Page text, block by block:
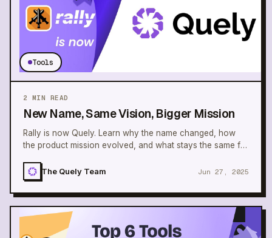
Tools
2 MIN READ
New Name, Same Vision, Bigger Mission
Rally is now Quely. Learn why the name changed, how
the product mission evolved, and what stays the same for
The Quely Team
Jun 27, 2025